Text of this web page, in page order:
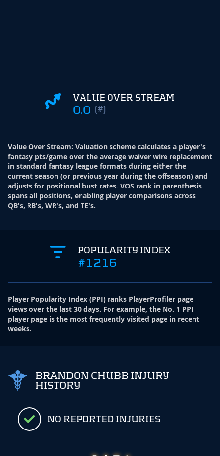
VALUE OVER STREAM
0.0 (#)
Value Over Stream: Valuation scheme calculates a player's
fantasy pts/game over the average waiver wire replacement
in standard fantasy league formats during either the
current season (or previous year during the offseason) and
adjusts for positional bust rates. VOS rank in parenthesis
spans all positions, enabling player comparisons across
QB's, RB's, WR's, and TE's.
POPULARITY INDEX
#1216
Player Popularity Index (PPI) ranks PlayerProfiler page
views over the last 30 days. For example, the No. 1 PPI
player page is the most frequently visited page in recent
weeks.
BRANDON CHUBB INJURY
HISTORY
NO REPORTED INJURIES